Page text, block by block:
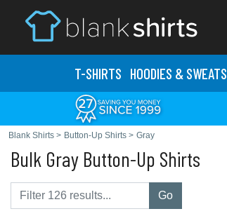
T-SHIRTS HOODIES & SWEATS
Blank Shirts > Button-Up Shirts > Gray
Bulk Gray Button-Up Shirts
Go